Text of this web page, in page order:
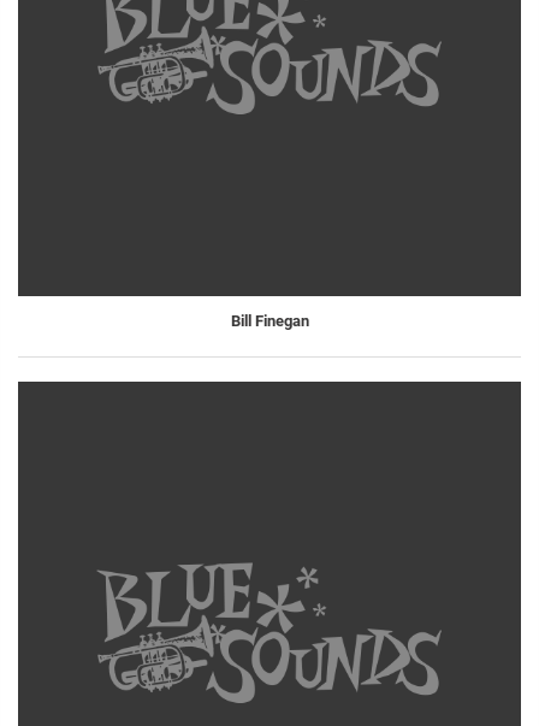
Bill Finegan